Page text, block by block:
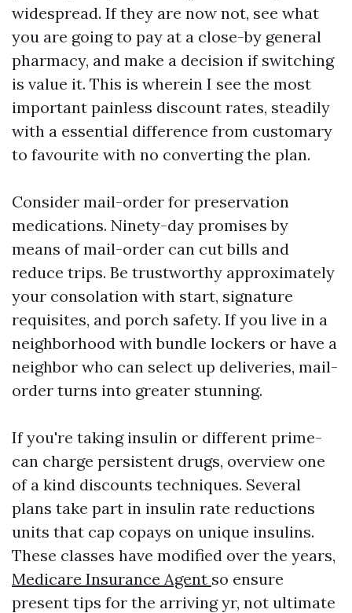
widespread. If they are now not, see what
you are going to pay at a close-by general
pharmacy, and make a decision if switching
is value it. This is wherein I see the most
important painless discount rates, steadily
with a essential difference from customary
to favourite with no converting the plan.
Consider mail-order for preservation
medications. Ninety-day promises by
means of mail-order can cut bills and
reduce trips. Be trustworthy approximately
your consolation with start, signature
requisites, and porch safety. If you live in a
neighborhood with bundle lockers or have a
neighbor who can select up deliveries, mail-
order turns into greater stunning.
If you're taking insulin or different prime-
can charge persistent drugs, overview one
of a kind discounts techniques. Several
plans take part in insulin rate reductions
units that cap copays on unique insulins.
These classes have modified over the years,
Medicare Insurance Agent so ensure
present tips for the arriving yr, not ultimate